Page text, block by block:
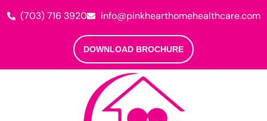
(703) 716 3920 info@pinkhearthomehealthcare.com
DOWNLOAD BROCHURE